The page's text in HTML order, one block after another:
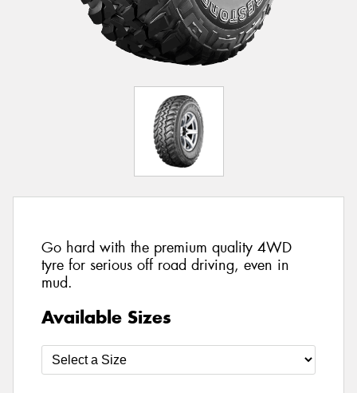
Go hard with the premium quality 4WD
tyre for serious off road driving, even in
mud.
Available Sizes